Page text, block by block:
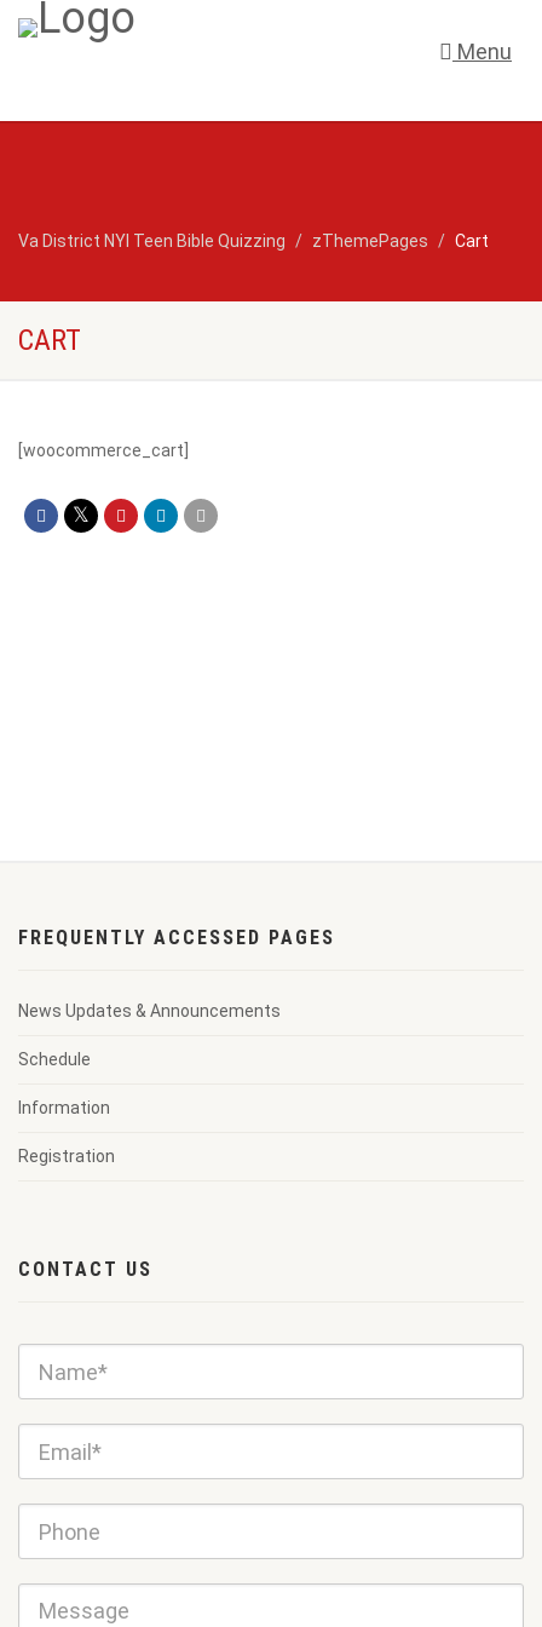
Menu
Va District NYI Teen Bible Quizzing zThemePages Cart
CART
[woocommerce_cart]
FREQUENTLY ACCESSED PAGES
News Updates & Announcements
Schedule
Information
Registration
CONTACT US